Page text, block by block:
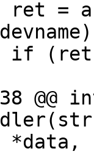
@@
*data,